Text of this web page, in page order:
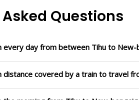
Questions
every day from between Tihu to New-
distance covered by a train to travel